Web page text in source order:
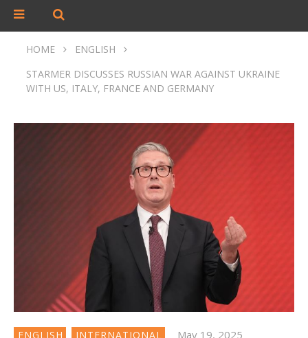
HOME
ENGLISH
STARMER DISCUSSES RUSSIAN WAR AGAINST UKRAINE
WITH US, ITALY, FRANCE AND GERMANY
ENGLISH INTERNATIONAL May 19, 2025